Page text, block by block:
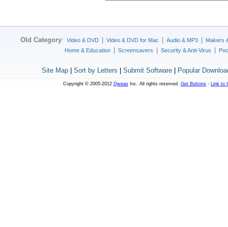
Old Category: Video & DVD Video & DVD for Mac Audio & MP3
Makers
Home & Education
Screensavers Security & Anti-Virus
Site Map| Sort by Letters Submit Software| Popular
Copyright © 2005-2012 Qweas Inc. All rights reserved. Get Buttons - Link to